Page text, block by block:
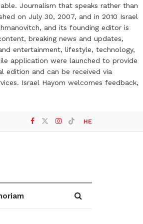
Journalism that speaks rather than
on July 30, 2007, and in 2010 Israel
and its founding editor is
breaking news and updates,
entertainment, lifestyle, technology,
application were launched to provide
edition and can be received via
Israel Hayom welcomes feedback,
HE